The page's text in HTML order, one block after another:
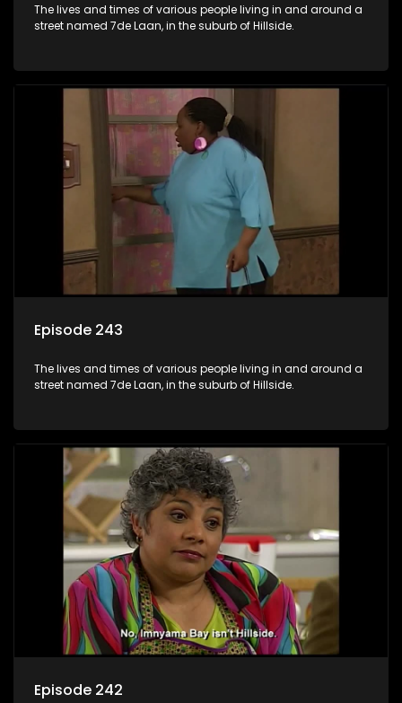
The lives and times of various people living in and around a
street named 7de Laan, in the suburb of Hillside.
Episode 243
The lives and times of various people living in and around a
street named 7de Laan, in the suburb of Hillside.
Episode 242